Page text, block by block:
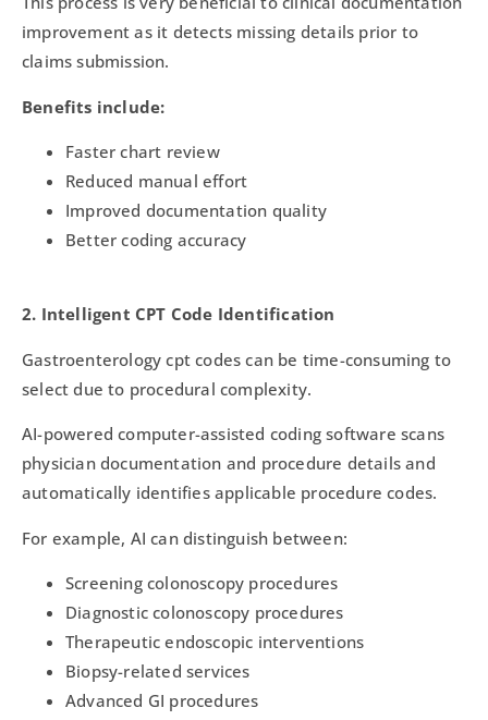
improvement as it detects missing details prior to
claims submission.
Benefits include:
Faster chart review
Reduced manual effort
Improved documentation quality
Better coding accuracy
2. Intelligent CPT Code Identification
Gastroenterology cpt codes can be time-consuming to
select due to procedural complexity.
AI-powered computer-assisted coding software scans
physician documentation and procedure details and
automatically identifies applicable procedure codes.
For example, AI can distinguish between:
Screening colonoscopy procedures
Diagnostic colonoscopy procedures
Therapeutic endoscopic interventions
Biopsy-related services
Advanced GI procedures